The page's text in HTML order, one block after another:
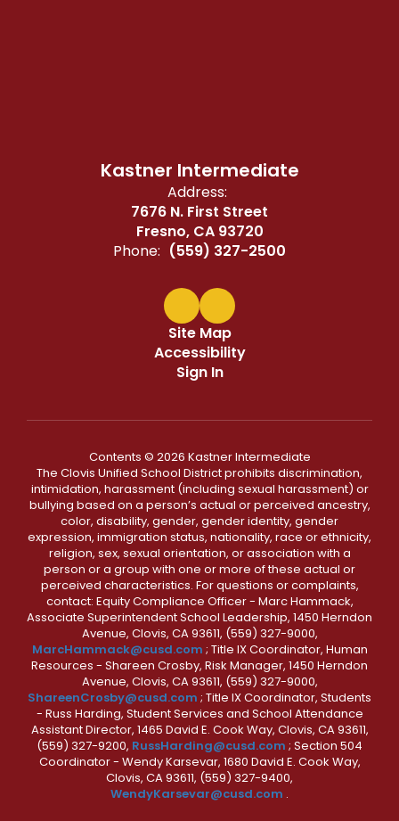
Kastner Intermediate
Address:
7676 N. First Street
Fresno, CA 93720
Phone: (559) 327-2500
Site Map
Accessibility
Sign In
Contents © 2026 Kastner Intermediate
The Clovis Unified School District prohibits discrimination,
intimidation, harassment (including sexual harassment) or
bullying based on a person’s actual or perceived ancestry,
color, disability, gender, gender identity, gender
expression, immigration status, nationality, race or ethnicity,
religion, sex, sexual orientation, or association with a
person or a group with one or more of these actual or
perceived characteristics. For questions or complaints,
contact: Equity Compliance Officer - Marc Hammack,
Associate Superintendent School Leadership, 1450 Herndon
Avenue, Clovis, CA 93611, (559) 327-9000,
MarcHammack@cusd.com ; Title IX Coordinator, Human
Resources - Shareen Crosby, Risk Manager, 1450 Herndon
Avenue, Clovis, CA 93611, (559) 327-9000,
ShareenCrosby@cusd.com ; Title IX Coordinator, Students
- Russ Harding, Student Services and School Attendance
Assistant Director, 1465 David E. Cook Way, Clovis, CA 93611,
(559) 327-9200, RussHarding@cusd.com ; Section 504
Coordinator - Wendy Karsevar, 1680 David E. Cook Way,
Clovis, CA 93611, (559) 327-9400,
WendyKarsevar@cusd.com .